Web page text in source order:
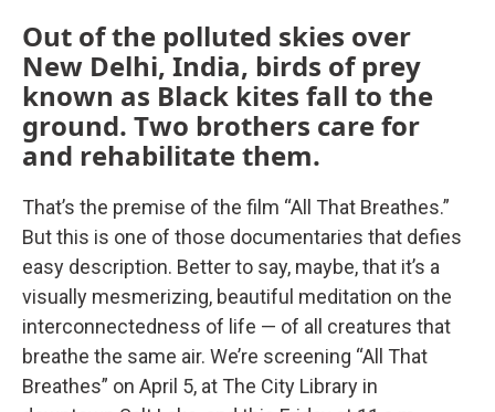
Out of the polluted skies over
New Delhi, India, birds of prey
known as Black kites fall to the
ground. Two brothers care for
and rehabilitate them.
That’s the premise of the film “All That Breathes.”
But this is one of those documentaries that defies
easy description. Better to say, maybe, that it’s a
visually mesmerizing, beautiful meditation on the
interconnectedness of life — of all creatures that
breathe the same air. We’re screening “All That
Breathes” on April 5, at The City Library in